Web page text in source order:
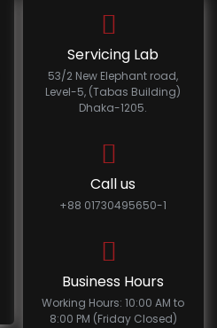
Servicing Lab
53/2 New Elephant road,
Level-5, (Tabas Building)
Dhaka-1205.
Call us
+88 01730495650-1
Business Hours
Working Hours: 10:00 AM to
8:00 PM (Friday Closed)